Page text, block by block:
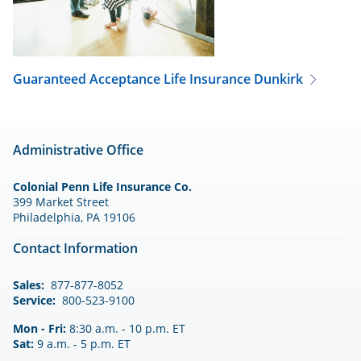
Guaranteed Acceptance Life Insurance Dunkirk
Administrative Office
Colonial Penn Life Insurance Co.
399 Market Street
Philadelphia, PA 19106
Contact Information
Sales: 877-877-8052
Service: 800-523-9100
Mon - Fri: 8:30 a.m. - 10 p.m. ET
Sat: 9 a.m. - 5 p.m. ET